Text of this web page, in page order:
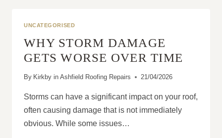
ROOF
UNCATEGORISED
WHY STORM DAMAGE
GETS WORSE OVER TIME
By Kirkby in Ashfield Roofing Repairs 21/04/2026
Storms can have a significant impact on your roof,
often causing damage that is not immediately
obvious. While some issues…